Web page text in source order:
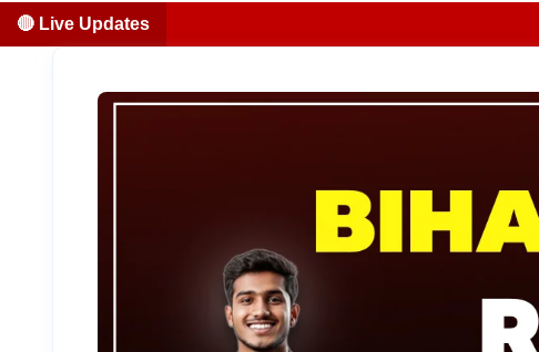
🔴 Live Updates